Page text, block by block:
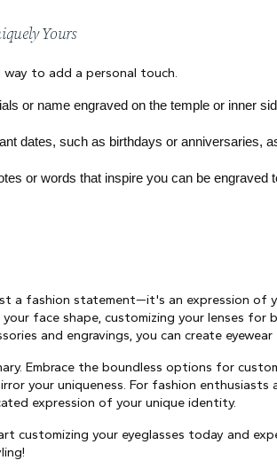
Yours
way to add a personal touch.
or name engraved on the temple or inner
dates, such as birthdays or anniversaries,
or words that inspire you can be engraved
a fashion statement—it's an expression of
face shape, customizing your lenses
and engravings, you can create
Embrace the boundless options for
your uniqueness. For fashion enthusiasts
expression of your unique identity.
customizing your eyeglasses today and